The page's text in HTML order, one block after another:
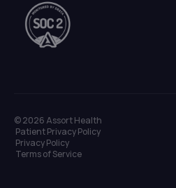
©2026 Assort Health
Patient Privacy Policy
Privacy Policy
Terms of Service